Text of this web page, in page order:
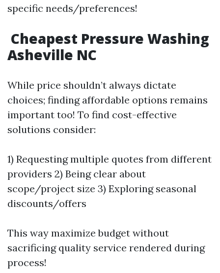
specific needs/preferences!
​Cheapest Pressure Washing
Asheville NC
While price shouldn’t always dictate
choices; finding affordable options remains
important too! To find cost-effective
solutions consider:
1) Requesting multiple quotes from different
providers 2) Being clear about
scope/project size 3) Exploring seasonal
discounts/offers
This way maximize budget without
sacrificing quality service rendered during
process!